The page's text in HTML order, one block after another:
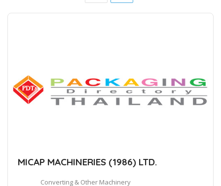
MICAP MACHINERIES (1986) LTD.
Converting & Other Machinery